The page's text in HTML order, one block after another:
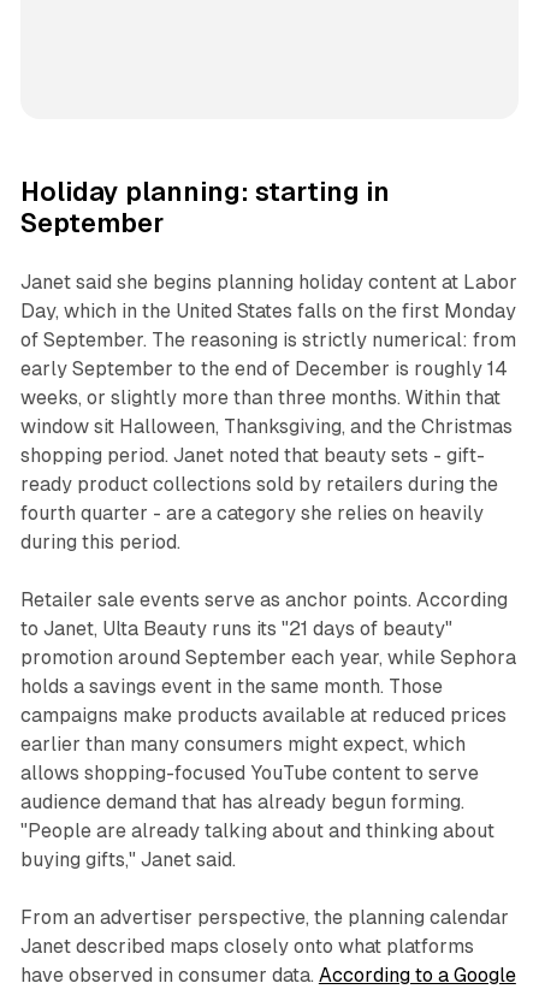
Holiday planning: starting in
September
Janet said she begins planning holiday content at Labor
Day, which in the United States falls on the first Monday
of September. The reasoning is strictly numerical: from
early September to the end of December is roughly 14
weeks, or slightly more than three months. Within that
window sit Halloween, Thanksgiving, and the Christmas
shopping period. Janet noted that beauty sets - gift-
ready product collections sold by retailers during the
fourth quarter - are a category she relies on heavily
during this period.
Retailer sale events serve as anchor points. According
to Janet, Ulta Beauty runs its "21 days of beauty"
promotion around September each year, while Sephora
holds a savings event in the same month. Those
campaigns make products available at reduced prices
earlier than many consumers might expect, which
allows shopping-focused YouTube content to serve
audience demand that has already begun forming.
"People are already talking about and thinking about
buying gifts," Janet said.
From an advertiser perspective, the planning calendar
Janet described maps closely onto what platforms
have observed in consumer data. According to a Google